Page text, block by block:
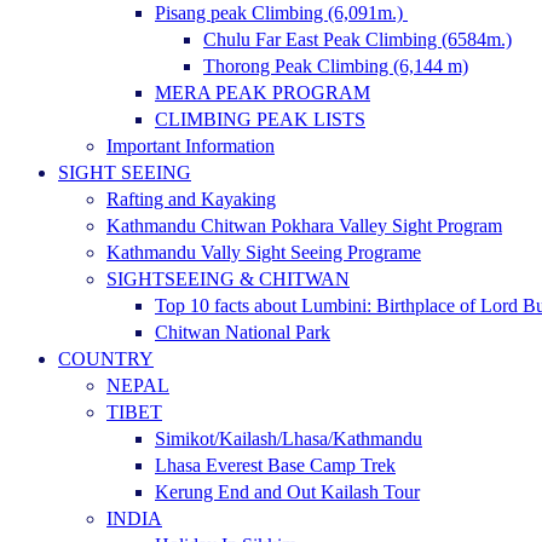
Pisang peak Climbing (6,091m.)
Chulu Far East Peak Climbing (6584m.)
Thorong Peak Climbing (6,144 m)
MERA PEAK PROGRAM
CLIMBING PEAK LISTS
Important Information
SIGHT SEEING
Rafting and Kayaking
Kathmandu Chitwan Pokhara Valley Sight Program
Kathmandu Vally Sight Seeing Programe
SIGHTSEEING & CHITWAN
Top 10 facts about Lumbini: Birthplace of Lord
Chitwan National Park
COUNTRY
NEPAL
TIBET
Simikot/Kailash/Lhasa/Kathmandu
Lhasa Everest Base Camp Trek
Kerung End and Out Kailash Tour
INDIA